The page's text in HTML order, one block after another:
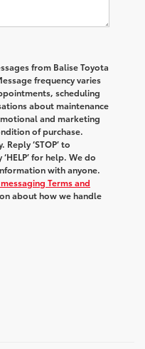
from Balise Toyota
frequency varies
scheduling
about maintenance
and marketing
of purchase.
‘STOP’ to
for help. We do
with anyone.
Terms and
about how we handle